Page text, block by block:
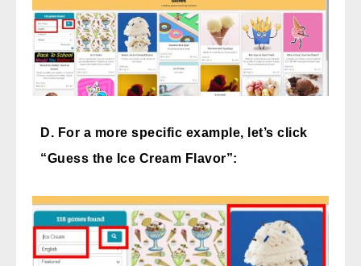
D. For a more specific example, let’s click
“Guess the Ice Cream Flavor”: